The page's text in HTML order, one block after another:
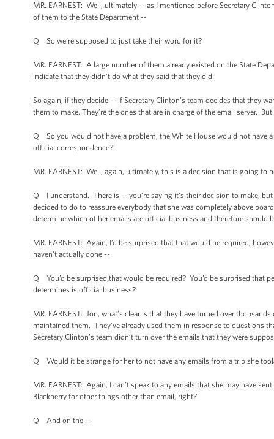
MR. EARNEST: Well, ultimately -- as I mentioned before Secretary
of them to the State Department --
Q So we’re supposed to just take their word for it?
MR. EARNEST: A large number of them already existed on the State
indicate that they didn’t do what they said that they did.
So again, if they decide -- if Secretary Clinton’s team decides that they
them to make. They’re the ones that are in charge of the email server.
Q So you would not have a problem, the White House would not have
official correspondence?
MR. EARNEST: Well, again, ultimately, this is a decision that is going
Q I understand. There is -- you’re saying it’s their decision to make,
decided to do to reassure everybody that she was completely above
determine which of her emails are official business and therefore should
MR. EARNEST: Again, I’d be surprised that that would be required,
haven't actually done --
Q You’d be surprised that would be required? You’d be surprised that
determines is official business?
MR. EARNEST: Jon, what’s clear is that they have turned over
maintained them. They’ve already used them in response to questions
Secretary Clinton’s team didn’t turn over the emails that they were
Q Would it be strange for her to not have any emails from a trip she
MR. EARNEST: Again, I can’t speak to any emails that she may have
Blackberry for other things other than email, right?
Q And on the --